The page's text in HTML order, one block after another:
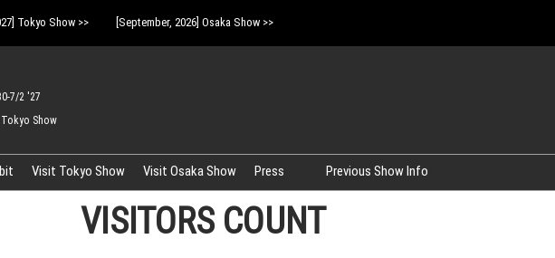
Tokyo Show >> [September, 2026] Osaka Show >>
7/2 '27
Show
Visit Tokyo Show Visit Osaka Show Press
Logo Download
Previous Show Info
VISITORS COUNT